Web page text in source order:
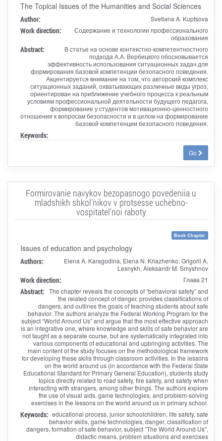
The Topical Issues of the Humanities and Social Sciences
Author: Svetlana A. Kuptsova
Work direction:
Содержание и технологии профессионального
образования
Abstract:
В статье на основе контекстно-компетентностного
подхода А.А. Вербицкого обосновывается
эффективность использования ситуационных задач для
формирования базовой компетенции безопасного поведения.
Акцентируется внимание на том, что авторский комплекс
ситуационных заданий, охватывающих различные виды угроз,
ориентирован на приближение учебного процесса к реальным
условиям профессиональной деятельности будущего педагога,
формирование у студентов мотивационно-ценностного
отношения к вопросам безопасности и в целом на формирование
базовой компетенции безопасного поведения.
Keywords:
Go
Formirovanie navykov bezopasnogo povedeniia u
mladshikh shkol'nikov v protsesse uchebno-
vospitatel'noi raboty
Book Chapter
Issues of education and psychology
Authors:
Elena A. Karagodina, Elena N. Kriazhenko, Grigorii A.
Lesnykh, Aleksandr M. Smyshnov
Work direction: Глава 21
Abstract: The chapter reveals the concepts of “behavioral safety” and
the related concept of danger, provides classifications of
dangers, and outlines the goals of teaching students about safe
behavior. The authors analyze the Federal Working Program for the
subject “World Around Us” and argue that the most effective approach
is an integrative one, where knowledge and skills of safe behavior are
not taught as a separate course, but are systematically integrated into
various components of educational and upbringing activities. The
main content of the study focuses on the methodological framework
for developing these skills through classroom activities. In the lessons
on the world around us (in accordance with the Federal State
Educational Standard for Primary General Education), students study
topics directly related to road safety, fire safety, and safety when
interacting with strangers, among other things. The authors explore
the use of visual aids, game technologies, and problem-solving
exercises in the lessons on the world around us in primary school.
Keywords: educational process, junior schoolchildren, life safety, safe
behavior skills, game technologies, danger, classification of
dangers, formation of safe behavior, subject ”The World Around Us”,
didactic means, problem situations and exercises